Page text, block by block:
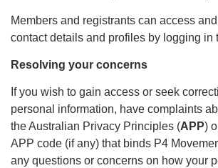
Members and registrants can access
contact details and profiles by logging in
Resolving your concerns
If you wish to gain access or seek
personal information, have complaints
the Australian Privacy Principles (APP)
APP code (if any) that binds P4
any questions or concerns on how your